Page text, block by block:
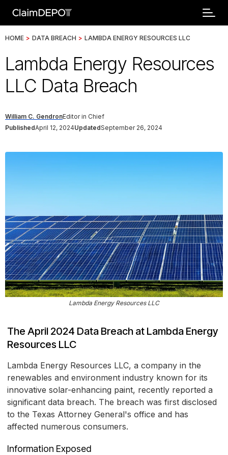
HOME > DATA BREACH > LAMBDA ENERGY RESOURCES LLC
Lambda Energy Resources
LLC Data Breach
William C. GendronEditor in Chief
PublishedApril 12, 2024UpdatedSeptember 26, 2024
Lambda Energy Resources LLC
The April 2024 Data Breach at Lambda Energy
Resources LLC
Lambda Energy Resources LLC, a company in the
renewables and environment industry known for its
innovative solar-enhancing paint, recently reported a
significant data breach. The breach was first disclosed
to the Texas Attorney General's office and has
affected numerous consumers.
Information Exposed